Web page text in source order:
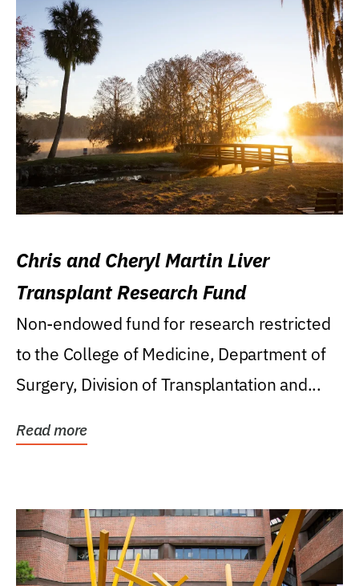
Chris and Cheryl Martin Liver
Transplant Research Fund
Non-endowed fund for research restricted
to the College of Medicine, Department of
Surgery, Division of Transplantation and...
Read more